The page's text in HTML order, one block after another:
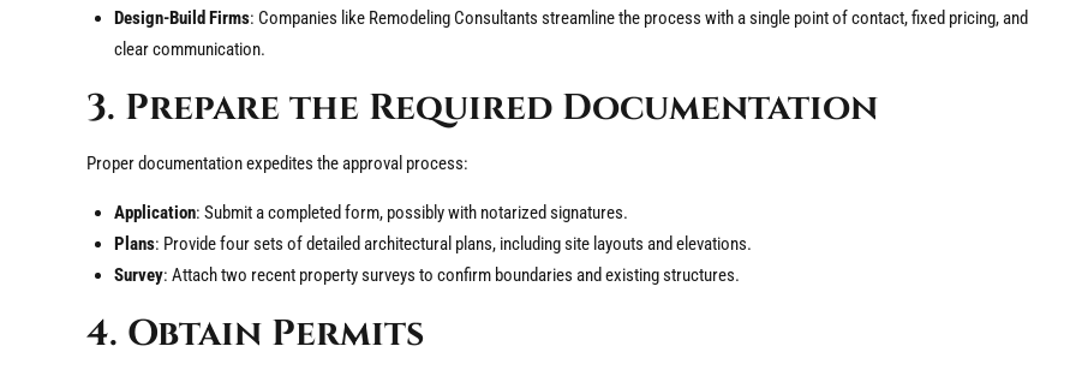
Design-Build Firms: Companies like Remodeling Consultants streamline the process with a single point of contact, fixed pricing, and
clear communication.
3. Prepare the Required Documentation
Proper documentation expedites the approval process:
Application: Submit a completed form, possibly with notarized signatures.
Plans: Provide four sets of detailed architectural plans, including site layouts and elevations.
Survey: Attach two recent property surveys to confirm boundaries and existing structures.
4. Obtain Permits